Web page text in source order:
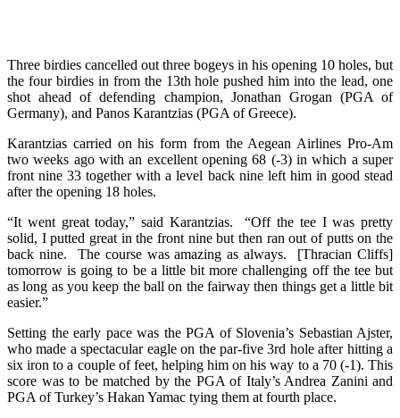
Three birdies cancelled out three bogeys in his opening 10 holes, but
the four birdies in from the 13th hole pushed him into the lead, one
shot ahead of defending champion, Jonathan Grogan (PGA of
Germany), and Panos Karantzias (PGA of Greece).
Karantzias carried on his form from the Aegean Airlines Pro-Am
two weeks ago with an excellent opening 68 (-3) in which a super
front nine 33 together with a level back nine left him in good stead
after the opening 18 holes.
“It went great today,” said Karantzias. “Off the tee I was pretty
solid, I putted great in the front nine but then ran out of putts on the
back nine. The course was amazing as always. [Thracian Cliffs]
tomorrow is going to be a little bit more challenging off the tee but
as long as you keep the ball on the fairway then things get a little bit
easier.”
Setting the early pace was the PGA of Slovenia’s Sebastian Ajster,
who made a spectacular eagle on the par-five 3rd hole after hitting a
six iron to a couple of feet, helping him on his way to a 70 (-1). This
score was to be matched by the PGA of Italy’s Andrea Zanini and
PGA of Turkey’s Hakan Yamac tying them at fourth place.